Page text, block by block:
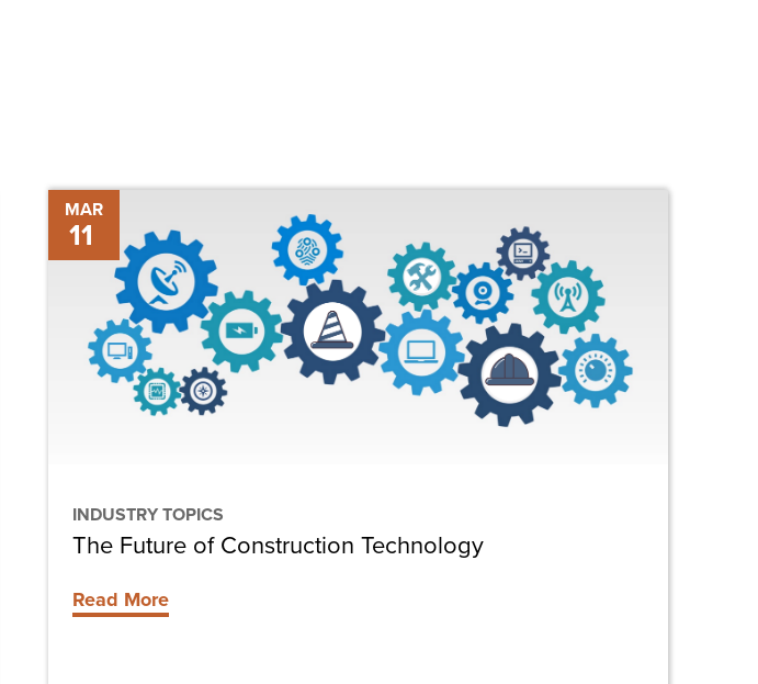
MAR
11
INDUSTRY TOPICS
The
Future
Construction
Technology
The Future of Construction Technology
Read More